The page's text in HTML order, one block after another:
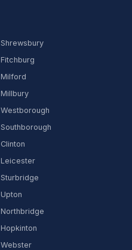
Shrewsbury
Fitchburg
Milford
Millbury
Westborough
Southborough
Clinton
Leicester
Sturbridge
Upton
Northbridge
Hopkinton
Webster